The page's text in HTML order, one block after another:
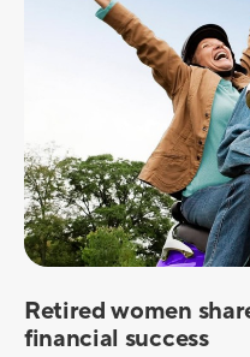
Retired women
financial success